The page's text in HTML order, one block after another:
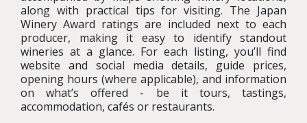
along with practical tips for visiting. The Japan
Winery Award ratings are included next to each
producer, making it easy to identify standout
wineries at a glance. For each listing, you’ll find
website and social media details, guide prices,
opening hours (where applicable), and information
on what’s offered - be it tours, tastings,
accommodation, cafés or restaurants.